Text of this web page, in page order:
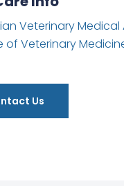
Veterinary Medical
of Veterinary
Us